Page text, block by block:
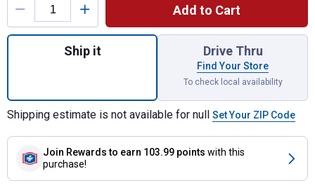
Add to Cart
Quantity: 1, Deluxe Rope Bag, Black/Tan
Ship it Drive Thru
Find Your Store
To check local availability
Shipping estimate is not available for null Set Your ZIP Code
Join Rewards to earn 103.99 points with this
purchase!